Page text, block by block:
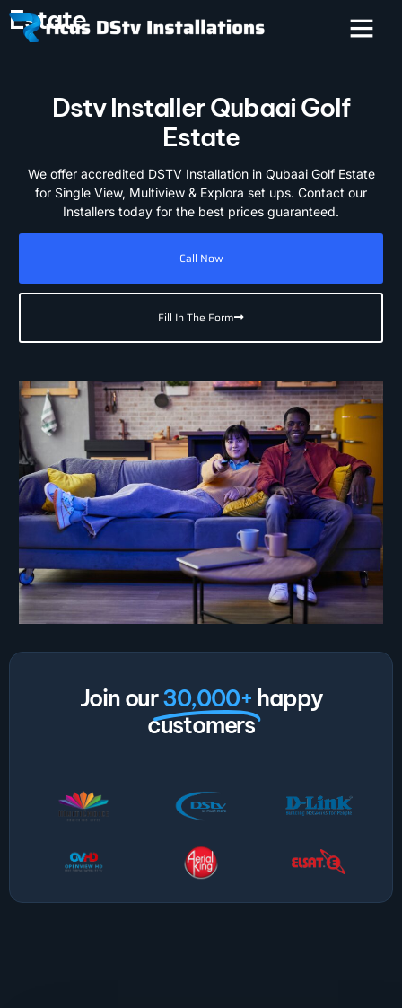
Estate
Dstv Installer Qubaai Golf
Estate
We offer accredited DSTV Installation in Qubaai Golf Estate
for Single View, Multiview & Explora set ups. Contact our
Installers today for the best prices guaranteed.
Call Now
Fill In The Form
Join our30,000+ happy
customers